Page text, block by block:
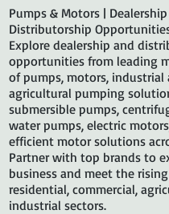
Pumps & Motors |
Distributorship
Explore dealership and
opportunities from leading
of pumps, motors, industrial
agricultural pumping
submersible pumps,
water pumps, electric
efficient motor solutions
Partner with top brands to
business and meet the
residential, commercial,
industrial sectors.